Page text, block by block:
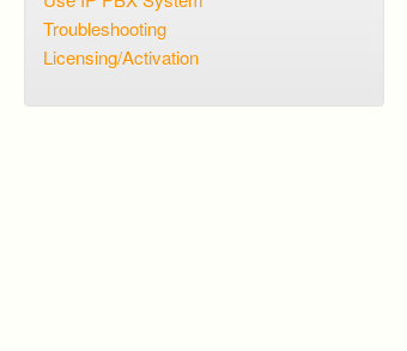
Troubleshooting
Licensing/Activation